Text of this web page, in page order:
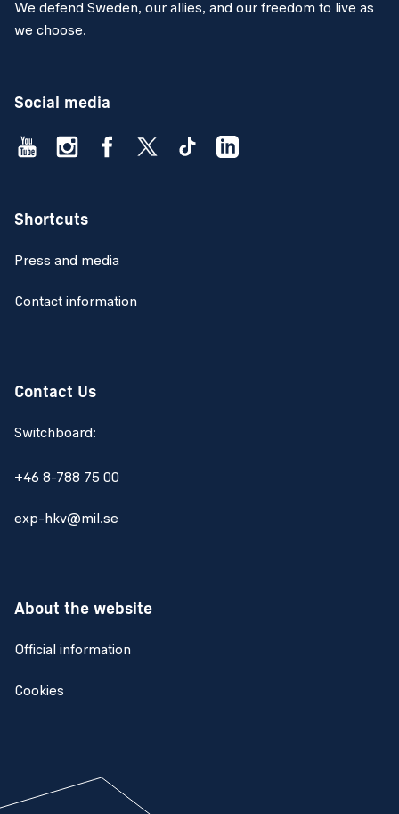
We defend Sweden, our allies, and our freedom to live as
we choose.
Social media
Shortcuts
Press and media
Contact information
Contact Us
Switchboard:
+46 8-788 75 00
exp-hkv@mil.se
About the website
Official information
Cookies